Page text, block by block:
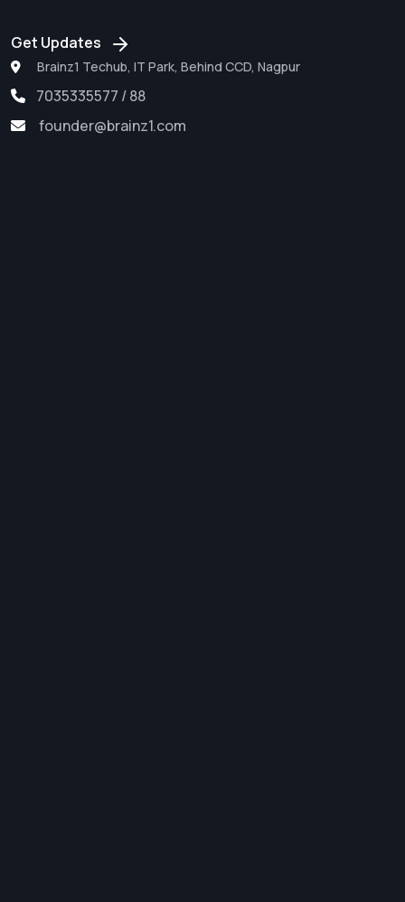
Get Updates
Brainz1 Techub, IT Park, Behind CCD, Nagpur
7035335577 / 88
founder@brainz1.com